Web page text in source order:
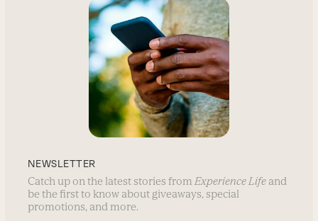
NEWSLETTER
Catch up on the latest stories from Experience Life and
be the first to know about giveaways, special
promotions, and more.